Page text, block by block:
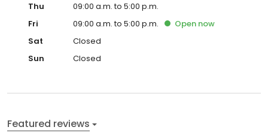
Thu
09:00 a.m. to 5:00 p.m.
Fri
09:00 a.m. to 5:00 p.m. Open now
Sat
Closed
Sun
Closed
Featured reviews